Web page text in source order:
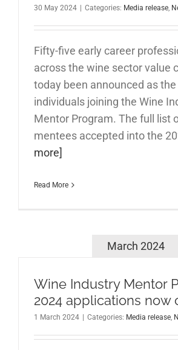
30 May 2024 Categories: Media release,
Fifty-five early career
across the wine sector value
today been announced as
individuals joining the Wine
Mentor Program. The full list
mentees accepted into the
more]
Read More
March 2024
Wine Industry Mentor
2024 applications now
1 March 2024 Categories: Media release,